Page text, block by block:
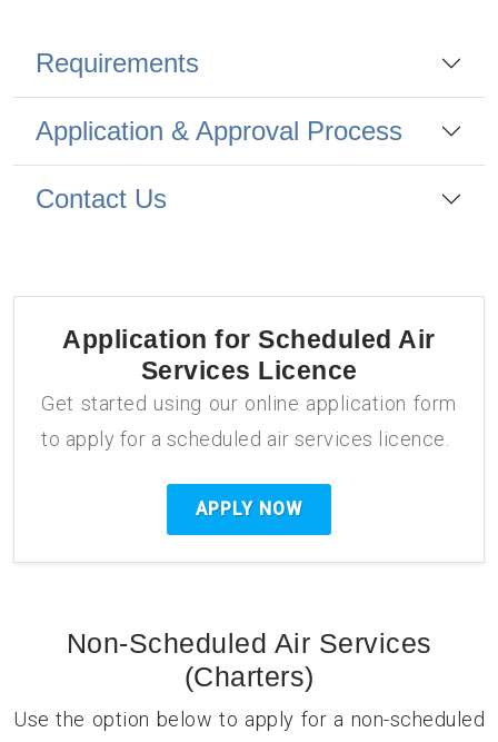
Requirements
Application & Approval Process
Contact Us
Application forScheduled Air
Services Licence
Get started using our online application form
to apply for a scheduled air services licence.
APPLY NOW
Non-Scheduled Air Services
(Charters)
Use the option below to apply for a non-scheduled